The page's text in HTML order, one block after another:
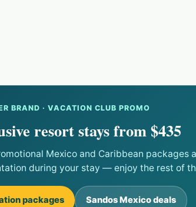
BRAND · VACATION CLUB PROMO
resort stays from $435
Mexico and Caribbean packages
during your stay — enjoy the rest of
packages Sandos Mexico deals